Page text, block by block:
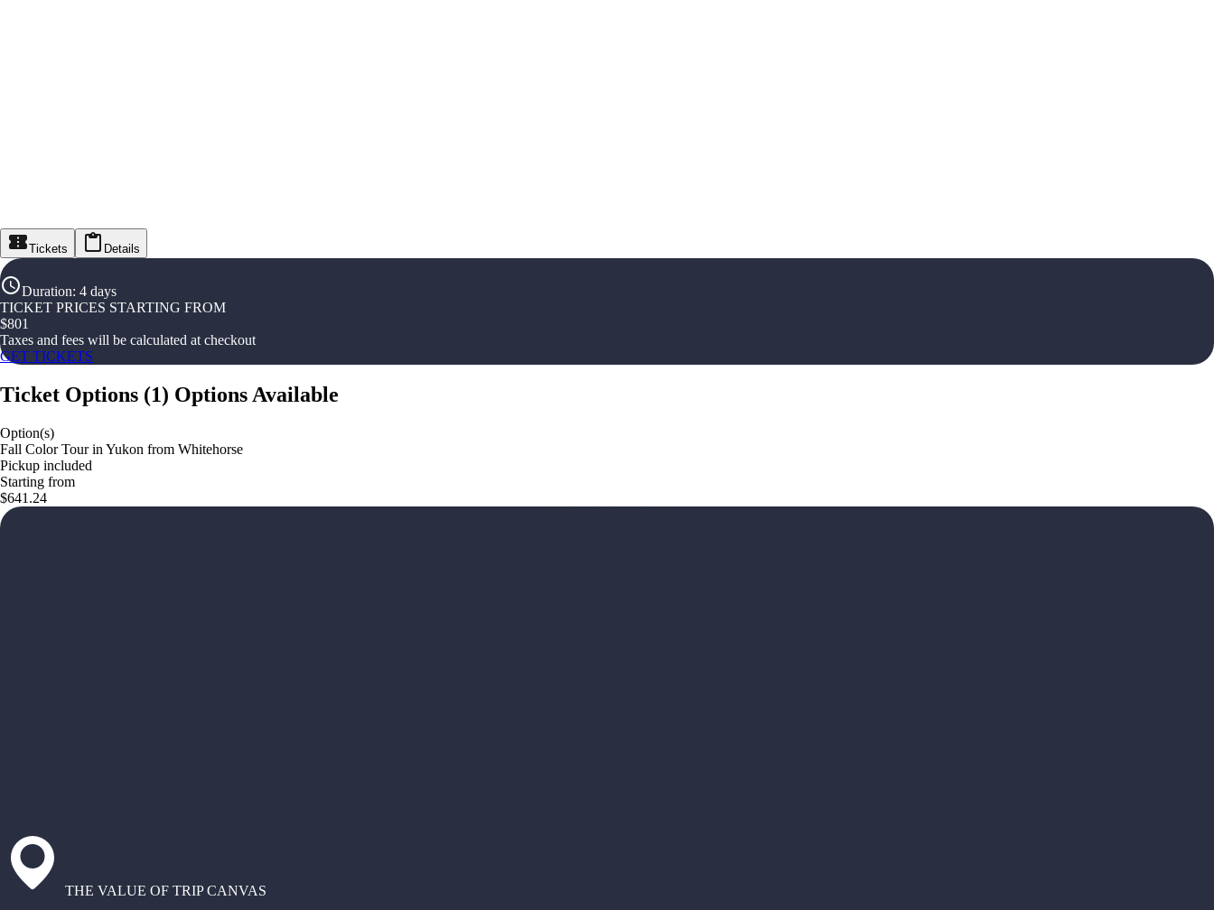
Tickets Details
Duration: 4 days
TICKET PRICES STARTING FROM
$801
Taxes and fees will be calculated at checkout
GET TICKETS
Ticket Options (1) Options Available
Option(s)
Fall Color Tour in Yukon from Whitehorse
Pickup included
Starting from
$641.24
THE VALUE OF TRIP CANVAS